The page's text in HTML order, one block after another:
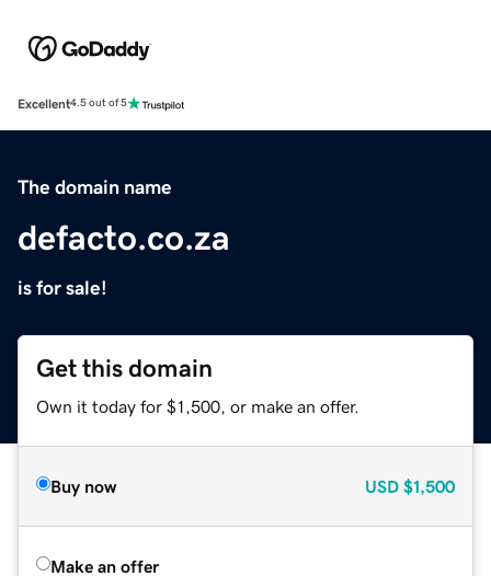
Excellent4.5 out of 5
The domain name
defacto.co.za
is for sale!
Get this domain
Own it today for $1,500, or make an offer.
Buy now USD $1,500
Make an offer